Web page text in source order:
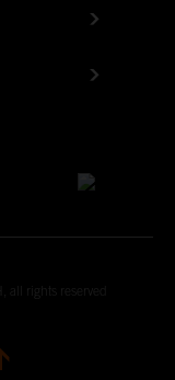
all rights reserved